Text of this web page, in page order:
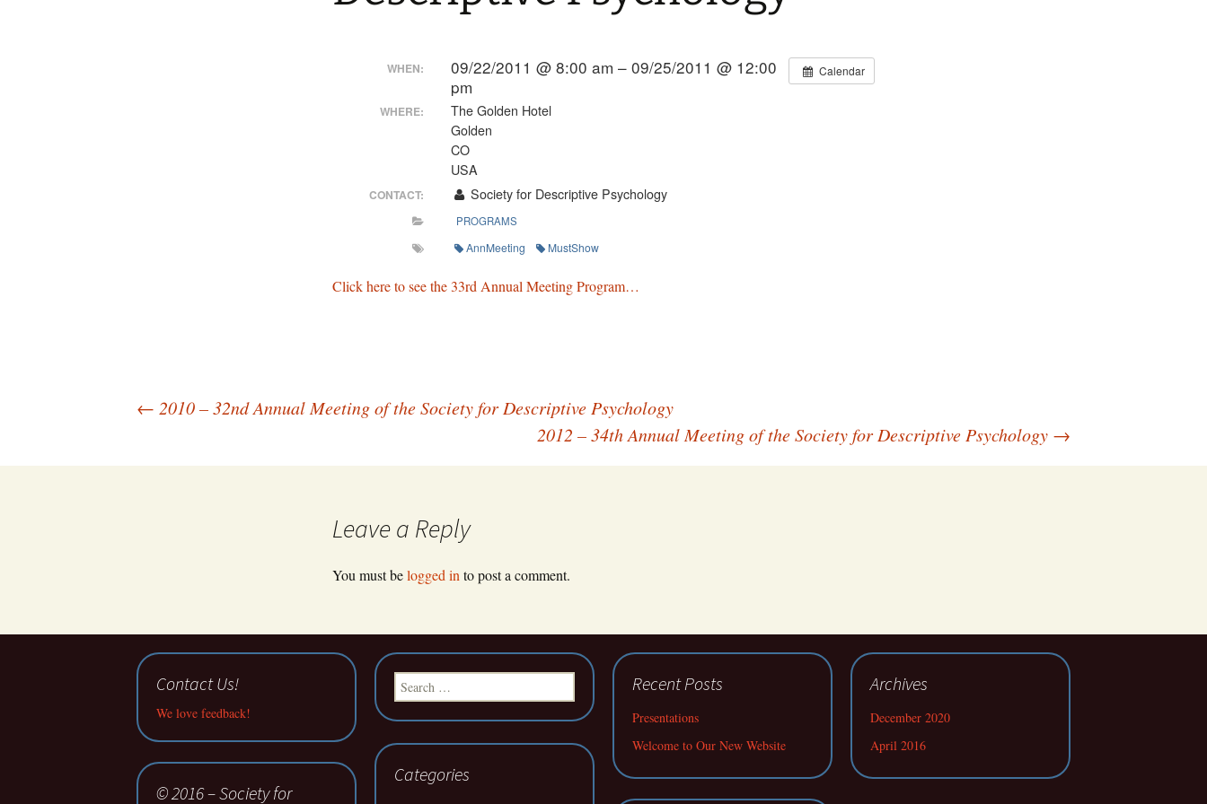
Calendar
WHEN:
09/22/2011 @ 8:00 am – 09/25/2011 @ 12:00
pm
WHERE:
The Golden Hotel
Golden
CO
USA
CONTACT: Society for Descriptive Psychology
PROGRAMS
AnnMeeting MustShow
Click here to see the 33rd Annual Meeting Program…
navigation
← 2010 – 32nd Annual Meeting of the Society for Descriptive Psychology
2012 – 34th Annual Meeting of the Society for Descriptive Psychology →
Leave a Reply
You must belogged in to post a comment.
Contact Us!
We love feedback!
Search
for:
Recent Posts
Presentations
Welcome to Our New Website
Archives
December 2020
April 2016
Categories
© 2016 – Society for